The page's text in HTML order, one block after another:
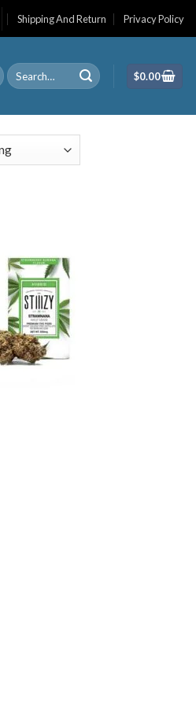
Shipping And Return Privacy Policy
Search
for:
$0.00